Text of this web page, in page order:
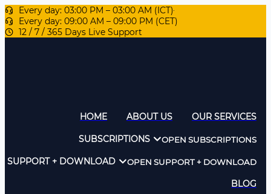
Every day: 03:00 PM – 03:00 AM (ICT)
Every day: 09:00 AM – 09:00 PM (CET)
12 / 7 / 365 Days Live Support
HOME ABOUT US OUR SERVICES
SUBSCRIPTIONS OPEN SUBSCRIPTIONS
SUPPORT + DOWNLOAD OPEN SUPPORT + DOWNLOAD
BLOG